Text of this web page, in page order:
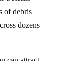
of debris
dozens